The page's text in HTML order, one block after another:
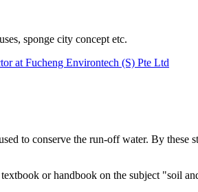
sponge city concept etc.
at Fucheng Environtech (S) Pte Ltd
to conserve the run-off water. By
or handbook on the subject "soil